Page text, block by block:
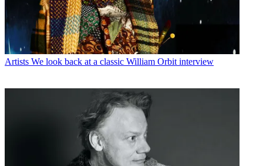
Artists We look back at a classic William Orbit interview